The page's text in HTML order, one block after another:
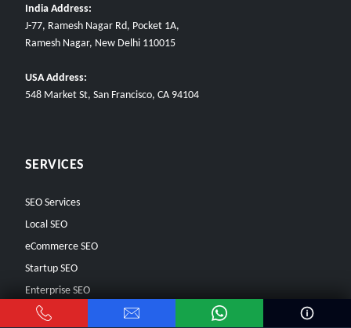
India Address:
J-77, Ramesh Nagar Rd, Pocket 1A,
Ramesh Nagar, New Delhi 110015
USA Address:
548 Market St, San Francisco, CA 94104
SERVICES
SEO Services
Local SEO
eCommerce SEO
Startup SEO
Enterprise SEO